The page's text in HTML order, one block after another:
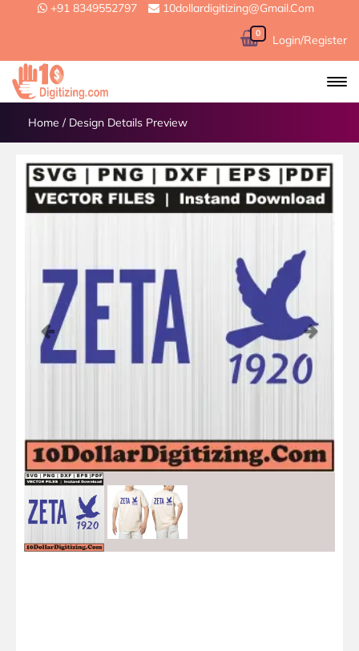
+91 8349552797 10dollardigitizing@gmail.com
0 Login/Register
Home / Design Details Preview
Previous Next